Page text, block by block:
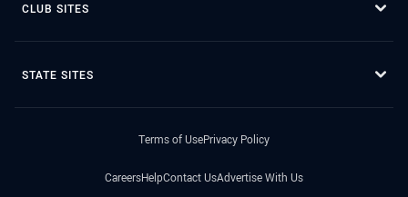
CLUB SITES
STATE SITES
Terms of UsePrivacy Policy
CareersHelpContact UsAdvertise With Us